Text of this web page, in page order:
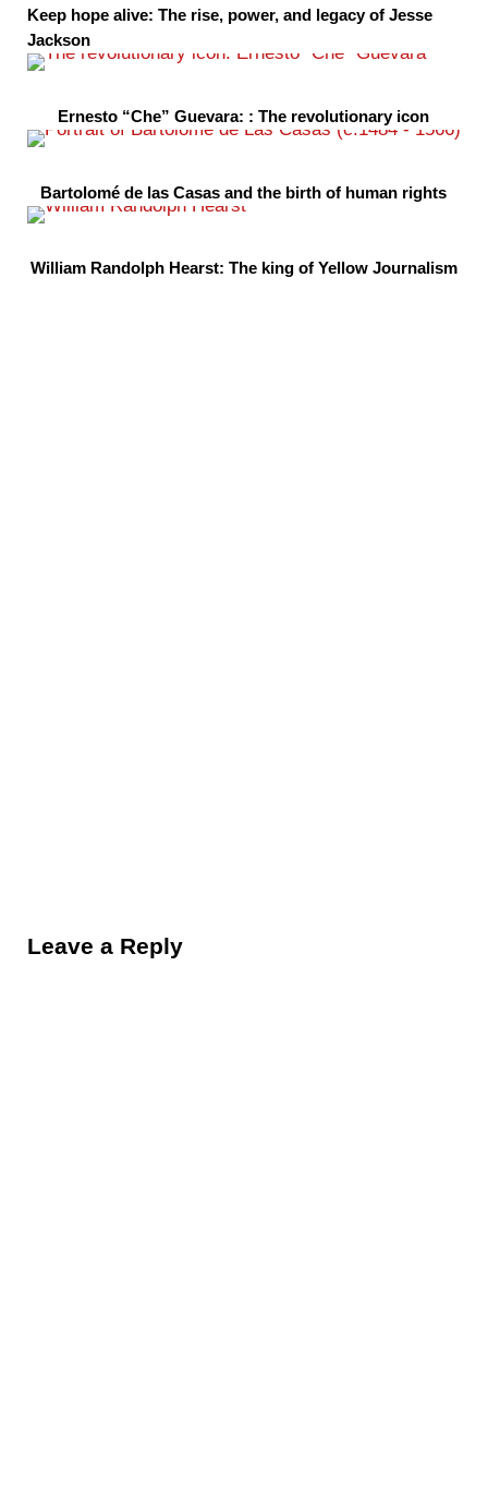
Keep hope alive: The rise, power, and legacy of Jesse
Jackson
Ernesto “Che” Guevara: : The revolutionary icon
Bartolomé de las Casas and the birth of human rights
William Randolph Hearst: The king of Yellow Journalism
Leave a Reply